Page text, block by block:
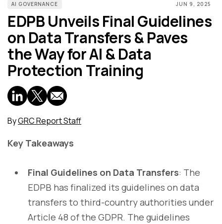
AI GOVERNANCE JUN 9, 2025
EDPB Unveils Final Guidelines
on Data Transfers & Paves
the Way for AI & Data
Protection Training
ByGRC Report Staff
Key Takeaways
Final Guidelines on Data Transfers: The
EDPB has finalized its guidelines on data
transfers to third-country authorities under
Article 48 of the GDPR. The guidelines